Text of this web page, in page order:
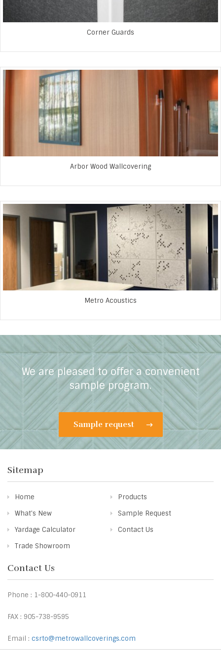
Corner Guards
Arbor Wood Wallcovering
Metro Acoustics
We are pleased to offer a convenient
sample program.
Sample request
Sitemap
Home
Products
What's New
Sample Request
Yardage Calculator
Contact Us
Trade Showroom
Contact Us
Phone : 1-800-440-0911
FAX : 905-738-9595
Email : csrto@metrowallcoverings.com